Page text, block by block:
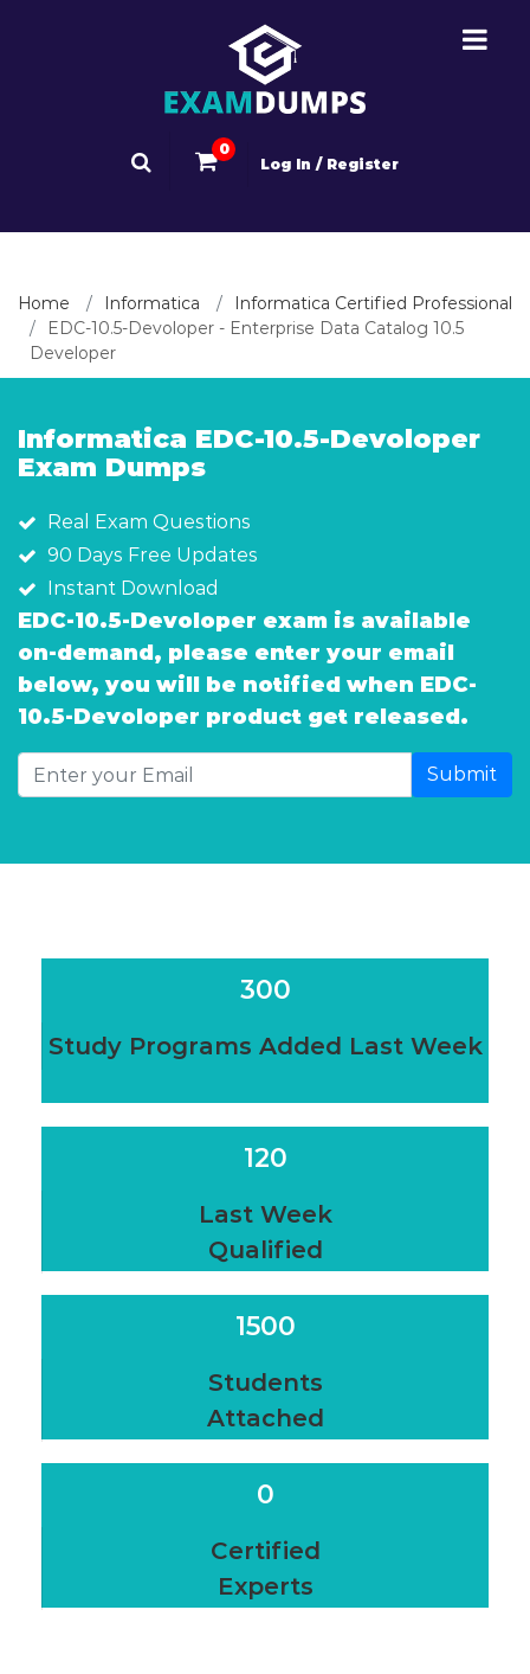
0
Log In / Register
Home Informatica
Informatica Certified Professional
EDC-10.5-Devoloper - Enterprise Data Catalog 10.5
Developer
Informatica EDC-10.5-Devoloper
Exam Dumps
Real Exam Questions
90 Days Free Updates
Instant Download
EDC-10.5-Devoloper exam is available
on-demand, please enter your email
below, you will be notified when EDC-
10.5-Devoloper product get released.
Submit
300
Study Programs Added Last Week
120
Last Week
Qualified
1500
Students
Attached
0
Certified
Experts